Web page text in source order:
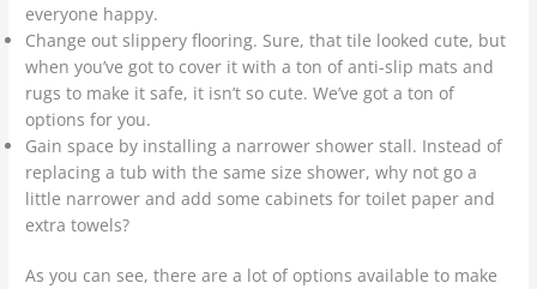
everyone happy.
Change out slippery flooring. Sure, that tile looked cute, but
when you’ve got to cover it with a ton of anti-slip mats and
rugs to make it safe, it isn’t so cute. We’ve got a ton of
options for you.
Gain space by installing a narrower shower stall. Instead of
replacing a tub with the same size shower, why not go a
little narrower and add some cabinets for toilet paper and
extra towels?
As you can see, there are a lot of options available to make